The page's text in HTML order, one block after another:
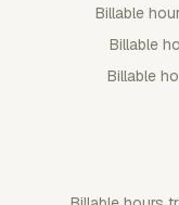
Billable
Billable
Billable